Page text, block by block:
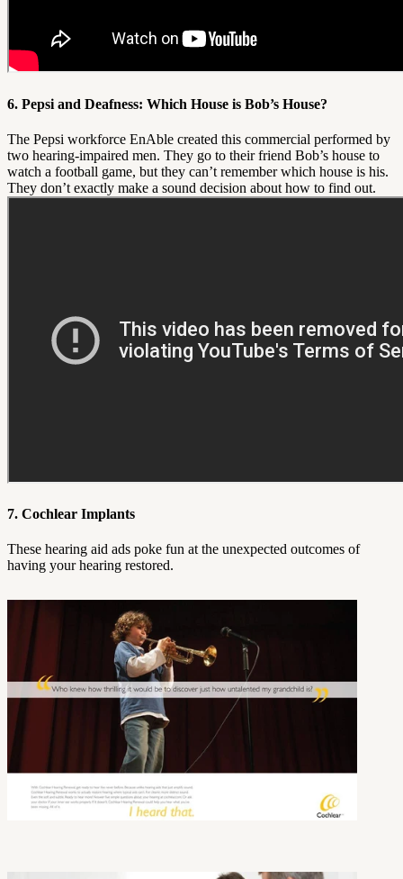
6. Pepsi and Deafness: Which House is Bob’s House?
The Pepsi workforce EnAble created this commercial performed by
two hearing-impaired men. They go to their friend Bob’s house to
watch a football game, but they can’t remember which house is his.
They don’t exactly make a sound decision about how to find out.
7. Cochlear Implants
These hearing aid ads poke fun at the unexpected outcomes of
having your hearing restored.